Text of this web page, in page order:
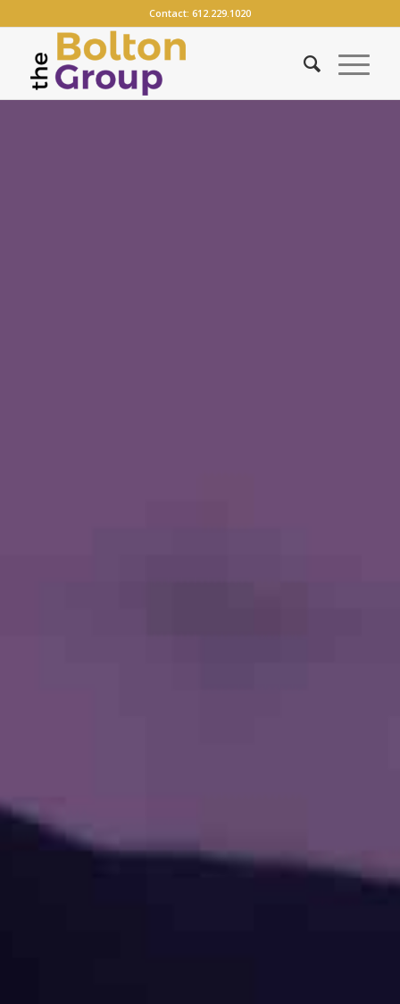
Contact: 612.229.1020